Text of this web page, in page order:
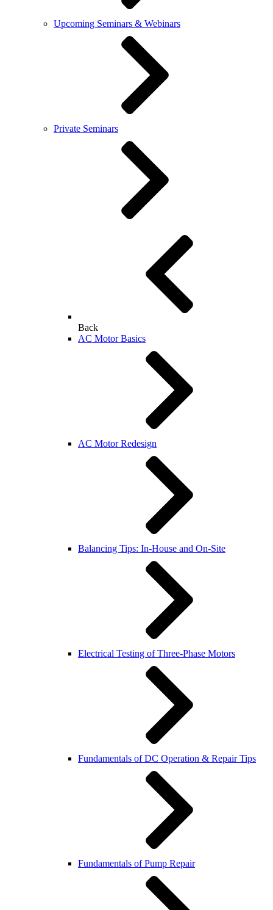
Upcoming Seminars & Webinars
Private Seminars
Back
AC Motor Basics
AC Motor Redesign
Balancing Tips: In-House and On-Site
Electrical Testing of Three-Phase Motors
Fundamentals of DC Operation & Repair Tips
Fundamentals of Pump Repair